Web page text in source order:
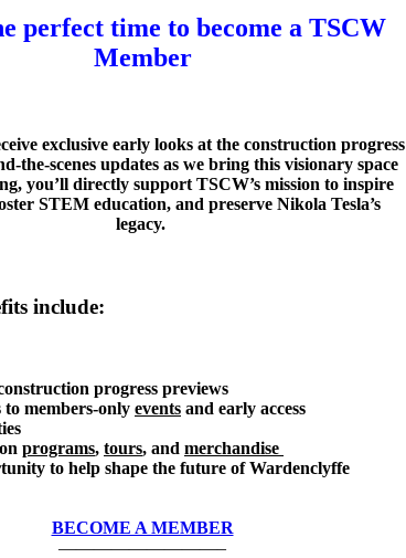
perfect time to become a TSCW
Member
exclusive early looks at the construction progress
the-scenes updates as we bring this visionary space
you’ll directly support TSCW’s mission to inspire
STEM education, and preserve Nikola Tesla’s
legacy.
include:
progress previews
members-only events and early access
programs, tours, and merchandise
to help shape the future of Wardenclyffe
BECOME A MEMBER
—————————–